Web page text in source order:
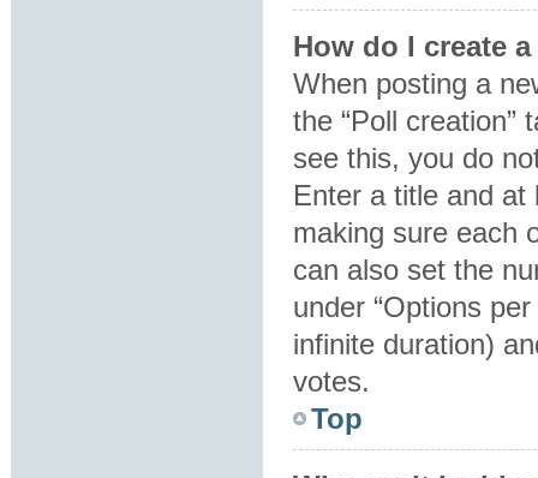
How do I create
When posting a
the “Poll creation”
see this, you do
Enter a title and at
making sure each
can also set the
under “Options
infinite duration)
votes.
Top